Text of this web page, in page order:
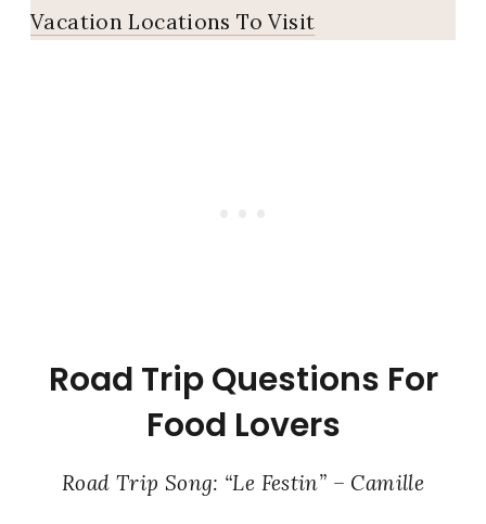
Vacation Locations To Visit
Road Trip Questions For
Food Lovers
Road Trip Song: “Le Festin” – Camille